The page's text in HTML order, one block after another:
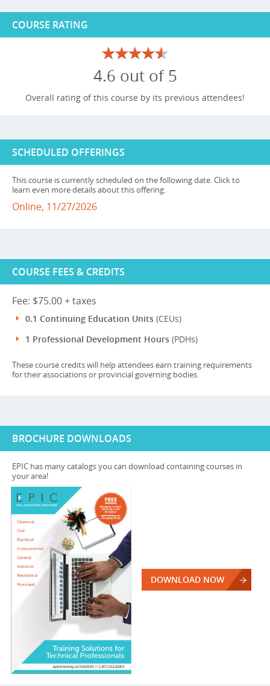
COURSE RATING
4.6 out of 5
Overall rating of this course by its previous attendees!
SCHEDULED OFFERINGS
This course is currently scheduled on the following date. Click to
learn even more details about this offering.
Online, 11/27/2026
COURSE FEES & CREDITS
Fee: $75.00 + taxes
0.1 Continuing Education Units (CEUs)
1 Professional Development Hours (PDHs)
These course credits will help attendees earn training requirements
for their associations or provincial governing bodies.
BROCHURE DOWNLOADS
EPIC has many catalogs you can download containing courses in
your area!
DOWNLOAD NOW